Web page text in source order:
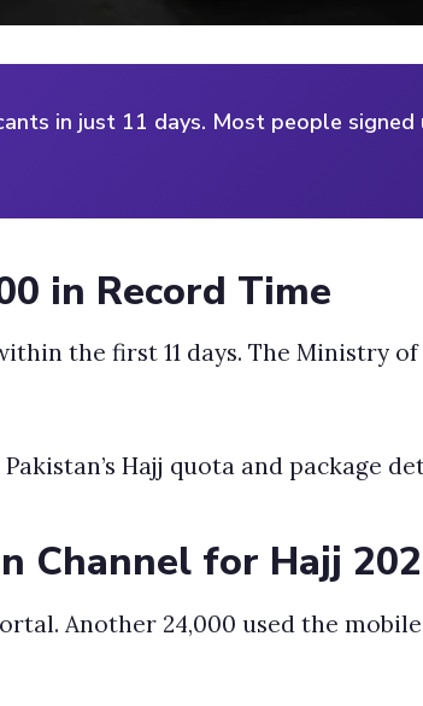
in just 11 days. Most people signed
in Record Time
the first 11 days. The Ministry
Hajj quota and package
Channel for Hajj
Another 24,000 used the